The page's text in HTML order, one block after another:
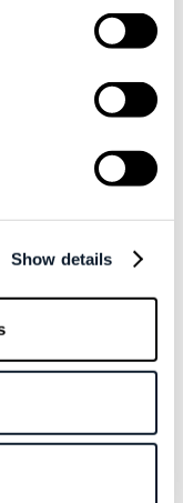
Show details
Developer
thing for at